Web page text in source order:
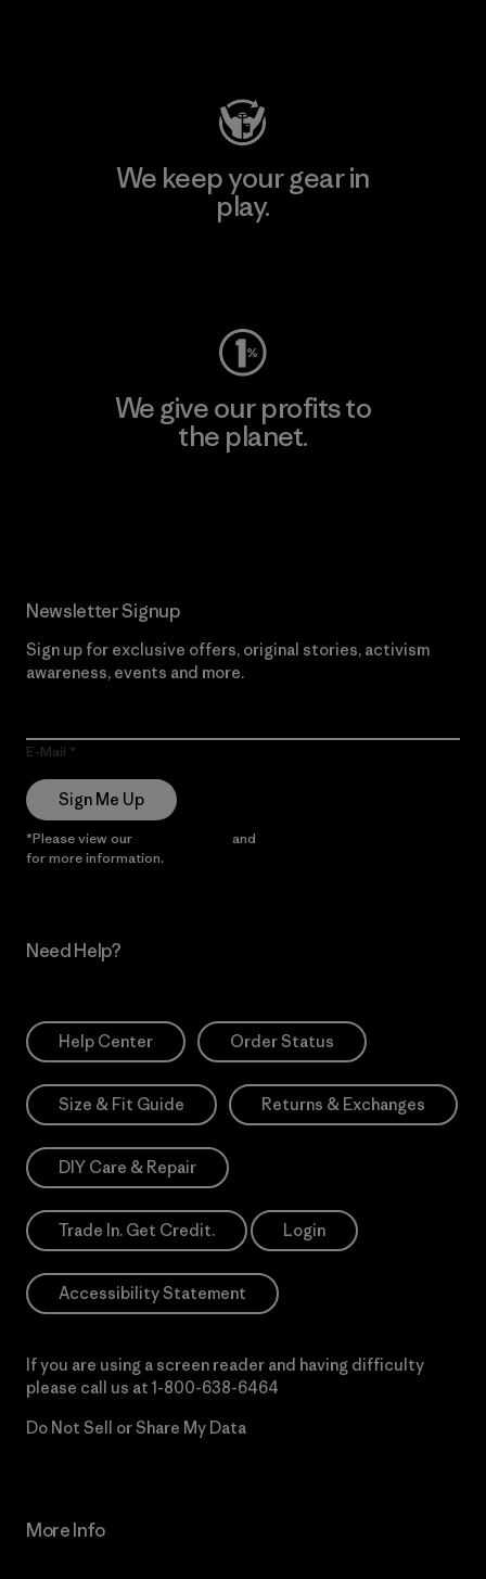
We keep your gear in
play.
We give our profits to
the planet.
Newsletter Signup
Sign up for exclusive offers, original stories, activism
awareness, events and more.
E-Mail
Sign Me Up
*Please view our and
for more information.
Need Help?
Help Center Order Status
Size & Fit Guide Returns & Exchanges
DIY Care & Repair
Trade In. Get Credit. Login
Accessibility Statement
If you are using a screen reader and having difficulty
please call us at 1-800-638-6464
Do Not Sell or Share My Data
More Info